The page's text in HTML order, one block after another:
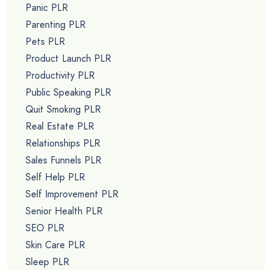
Panic PLR
Parenting PLR
Pets PLR
Product Launch PLR
Productivity PLR
Public Speaking PLR
Quit Smoking PLR
Real Estate PLR
Relationships PLR
Sales Funnels PLR
Self Help PLR
Self Improvement PLR
Senior Health PLR
SEO PLR
Skin Care PLR
Sleep PLR